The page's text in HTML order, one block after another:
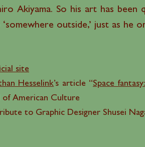
Akiyama. So his art has
‘somewhere outside,’ just as he
site
Hesselink’s article “Space
of American Culture
to Graphic Designer Shusei